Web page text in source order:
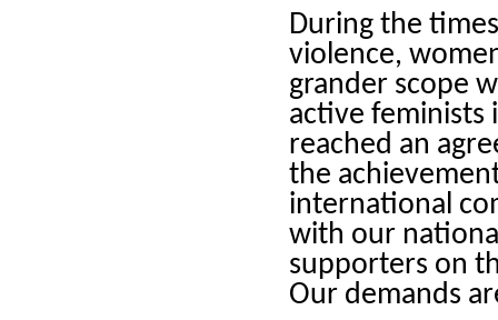
During the
violence,
grander scope
active feminists
reached an
the
international
with our
supporters on
Our demands